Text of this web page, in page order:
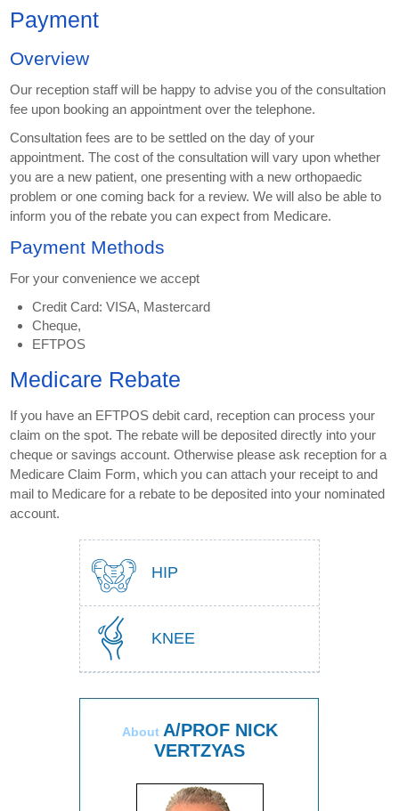
Payment
Overview
Our reception staff will be happy to advise you of the consultation
fee upon booking an appointment over the telephone.
Consultation fees are to be settled on the day of your
appointment. The cost of the consultation will vary upon whether
you are a new patient, one presenting with a new orthopaedic
problem or one coming back for a review. We will also be able to
inform you of the rebate you can expect from Medicare.
Payment Methods
For your convenience we accept
Credit Card: VISA, Mastercard
Cheque,
EFTPOS
Medicare Rebate
If you have an EFTPOS debit card, reception can process your
claim on the spot. The rebate will be deposited directly into your
cheque or savings account. Otherwise please ask reception for a
Medicare Claim Form, which you can attach your receipt to and
mail to Medicare for a rebate to be deposited into your nominated
account.
HIP
KNEE
About A/PROF NICK
VERTZYAS